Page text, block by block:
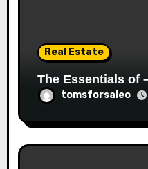
Real Estate
The Essentials of
tomsforsaleo